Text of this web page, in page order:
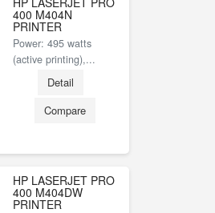
400 M404N
PRINTER
Power: 495 watts
(active printing),...
Detail
Compare
HP LASERJET PRO
400 M404DW
PRINTER